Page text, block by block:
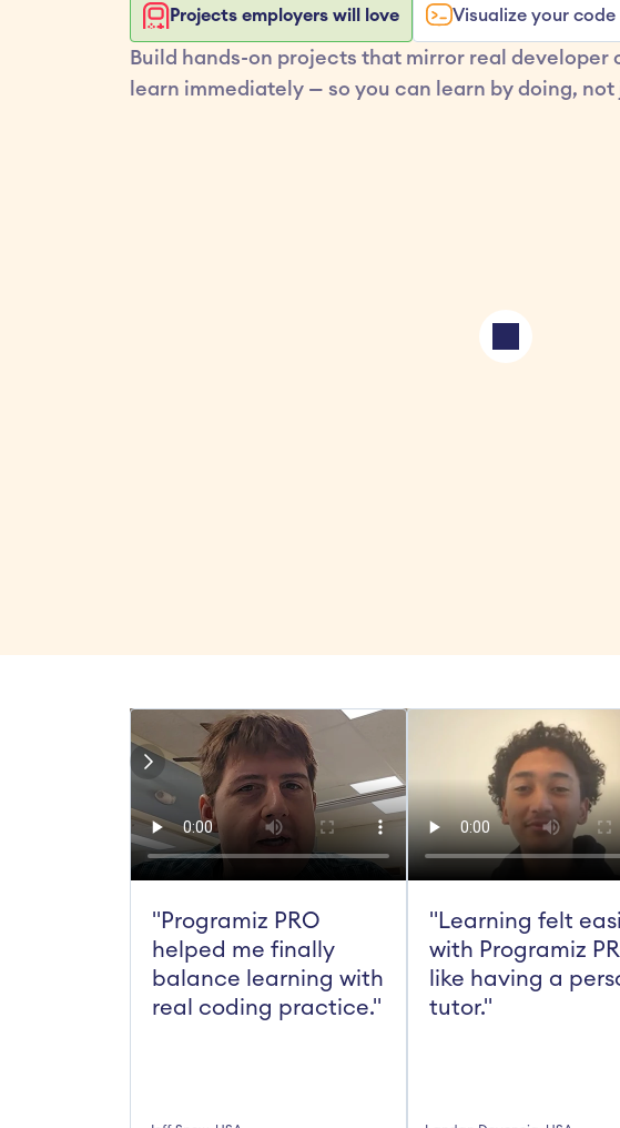
Projects employers will love Visualize your code
Build hands-on projects that mirror real developer
learn immediately — so you can learn by doing,
"Programiz PRO
helped me finally
balance learning with
real coding practice."
"Learning felt
with Programiz
like having a
tutor."